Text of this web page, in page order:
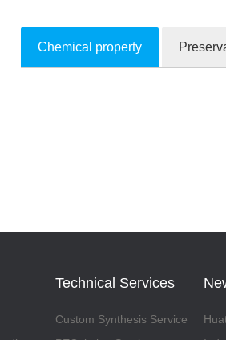
Chemical property
Technical Services
Custom Synthesis Service